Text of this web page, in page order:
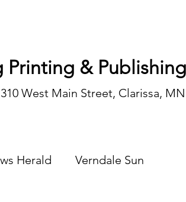
Printing & Publishing
West Main Street, Clarissa,
Herald Verndale Sun